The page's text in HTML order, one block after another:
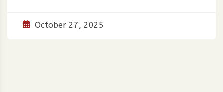
October 27, 2025